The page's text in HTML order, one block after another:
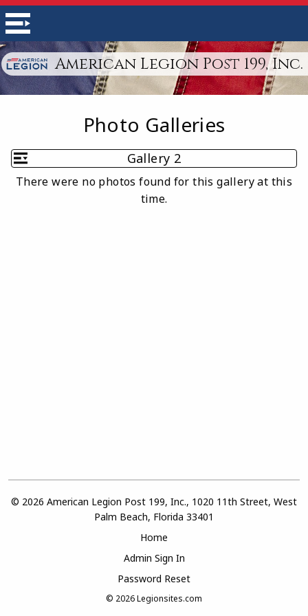
American Legion Post 199, Inc.
Photo Galleries
Gallery 2
There were no photos found for this gallery at this
time.
© 2026 American Legion Post 199, Inc., 1020 11th Street, West
Palm Beach, Florida 33401
Home
Admin Sign In
Password Reset
© 2026Legionsites.com